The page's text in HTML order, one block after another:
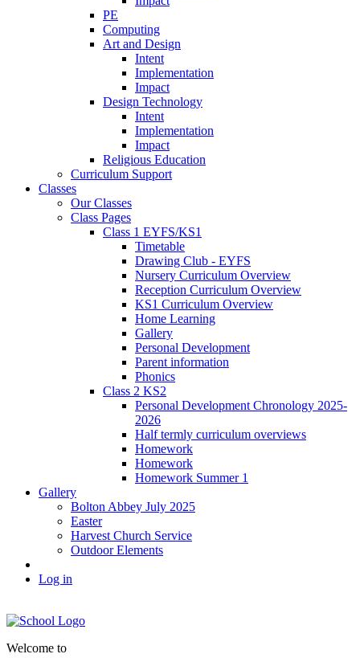
PE
Computing
Art and Design
Intent
Implementation
Impact
Design Technology
Intent
Implementation
Impact
Religious Education
Curriculum Support
Classes
Our Classes
Class Pages
Class 1 EYFS/KS1
Timetable
Drawing Club - EYFS
Nursery Curriculum Overview
Reception Curriculum Overview
KS1 Curriculum Overview
Home Learning
Gallery
Personal Development
Parent information
Phonics
Class 2 KS2
Personal Development Chronology 2025-
2026
Half termly curriculum overviews
Homework
Homework
Homework Summer 1
Gallery
Bolton Abbey July 2025
Easter
Harvest Church Service
Outdoor Elements
Log in
Welcome to